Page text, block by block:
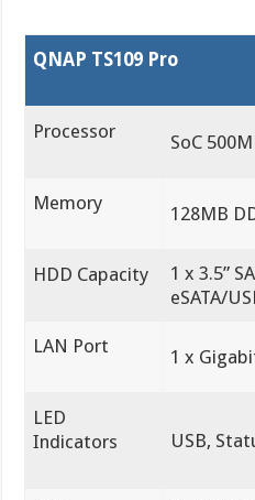
QNAP TS109 Pro
Processor SoC
Memory 128MB
HDD Capacity
1 x 3.5”
eSATA/
LAN Port 1 x
LED
Indicators
USB,